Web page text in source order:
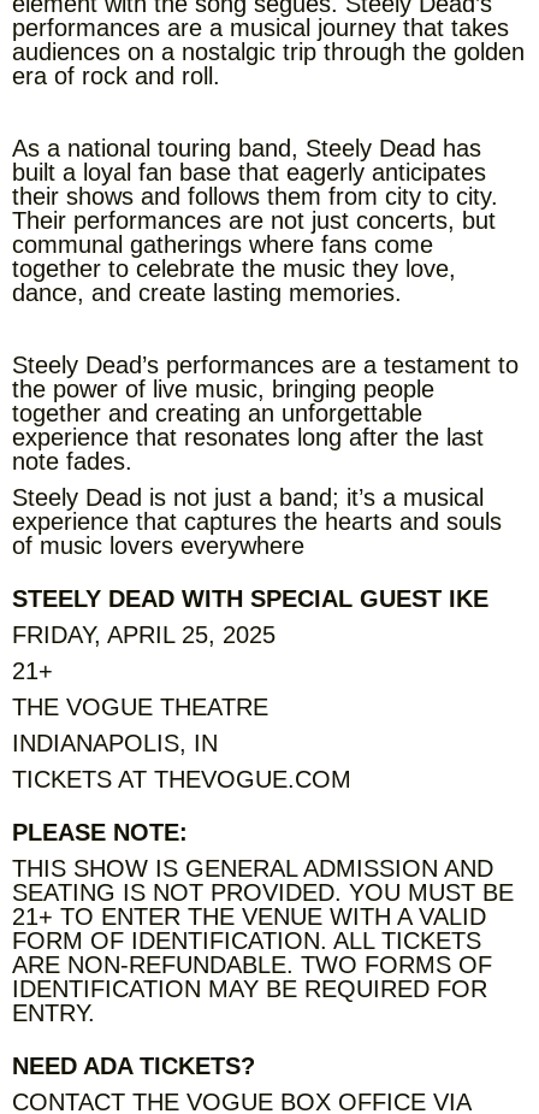
performances are a musical journey that takes
audiences on a nostalgic trip through the golden
era of rock and roll.
As a national touring band, Steely Dead has
built a loyal fan base that eagerly anticipates
their shows and follows them from city to city.
Their performances are not just concerts, but
communal gatherings where fans come
together to celebrate the music they love,
dance, and create lasting memories.
Steely Dead’s performances are a testament to
the power of live music, bringing people
together and creating an unforgettable
experience that resonates long after the last
note fades.
Steely Dead is not just a band; it’s a musical
experience that captures the hearts and souls
of music lovers everywhere
STEELY DEAD WITH SPECIAL GUEST IKE
FRIDAY, APRIL 25, 2025
21+
THE VOGUE THEATRE
INDIANAPOLIS, IN
TICKETS AT THEVOGUE.COM
PLEASE NOTE:
THIS SHOW IS GENERAL ADMISSION AND
SEATING IS NOT PROVIDED. YOU MUST BE
21+ TO ENTER THE VENUE WITH A VALID
FORM OF IDENTIFICATION. ALL TICKETS
ARE NON-REFUNDABLE. TWO FORMS OF
IDENTIFICATION MAY BE REQUIRED FOR
ENTRY.
NEED ADA TICKETS?
CONTACT THE VOGUE BOX OFFICE VIA